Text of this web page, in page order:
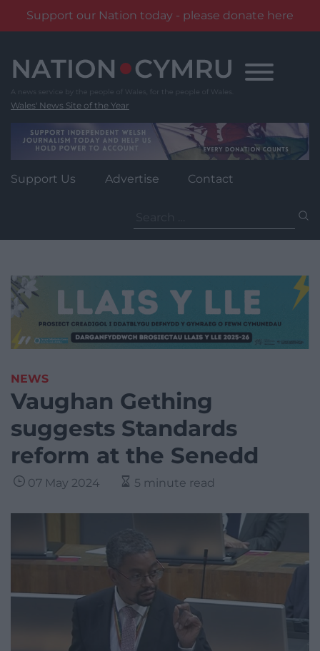
Support our Nation today - please donate here
content
Wales' News Site of the Year
Support Us Advertise Contact
for:
NEWS
Vaughan Gething
suggests Standards
reform at the Senedd
07 May 2024 5 minute read